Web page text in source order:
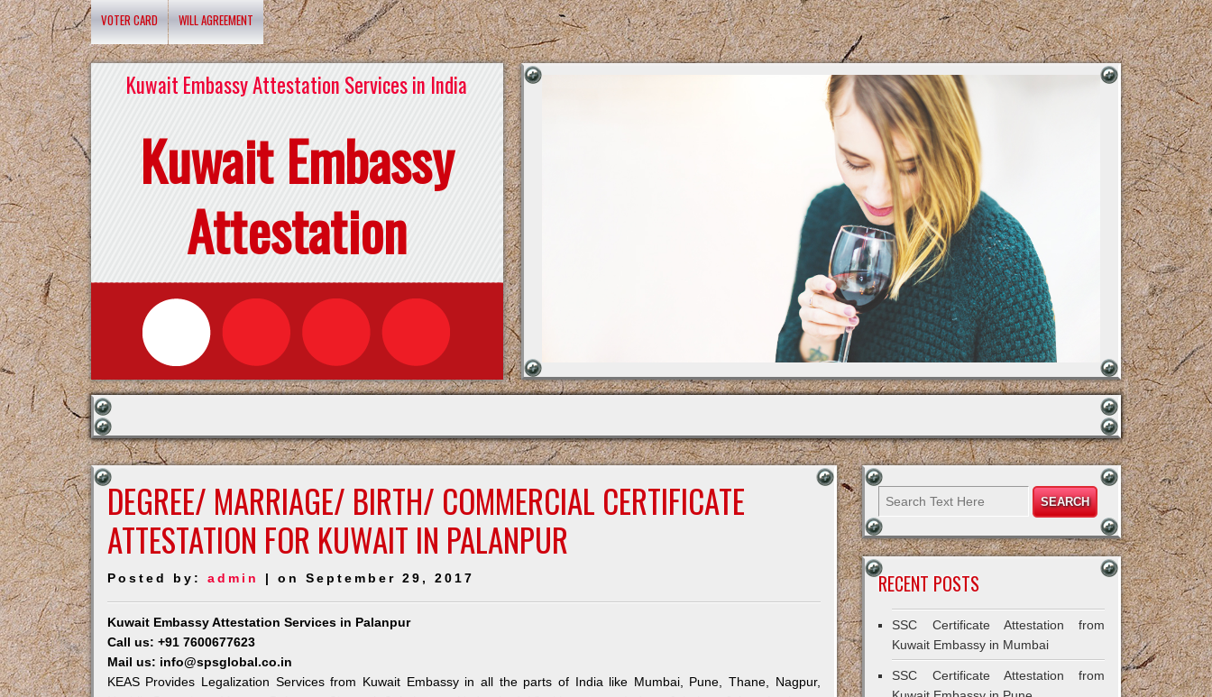
VOTER CARD WILL AGREEMENT
Kuwait Embassy Attestation Services in India
Kuwait Embassy
Attestation
DEGREE/ MARRIAGE/ BIRTH/ COMMERCIAL CERTIFICATE
ATTESTATION FOR KUWAIT IN PALANPUR
Posted by: admin | on September 29, 2017
Kuwait Embassy Attestation Services in Palanpur
Call us: +91 7600677623
Mail us: info@spsglobal.co.in
KEAS Provides Legalization Services from Kuwait Embassy in all the parts of India like Mumbai, Pune, Thane, Nagpur,
RECENT POSTS
SSC Certificate Attestation from
Kuwait Embassy in Mumbai
SSC Certificate Attestation from